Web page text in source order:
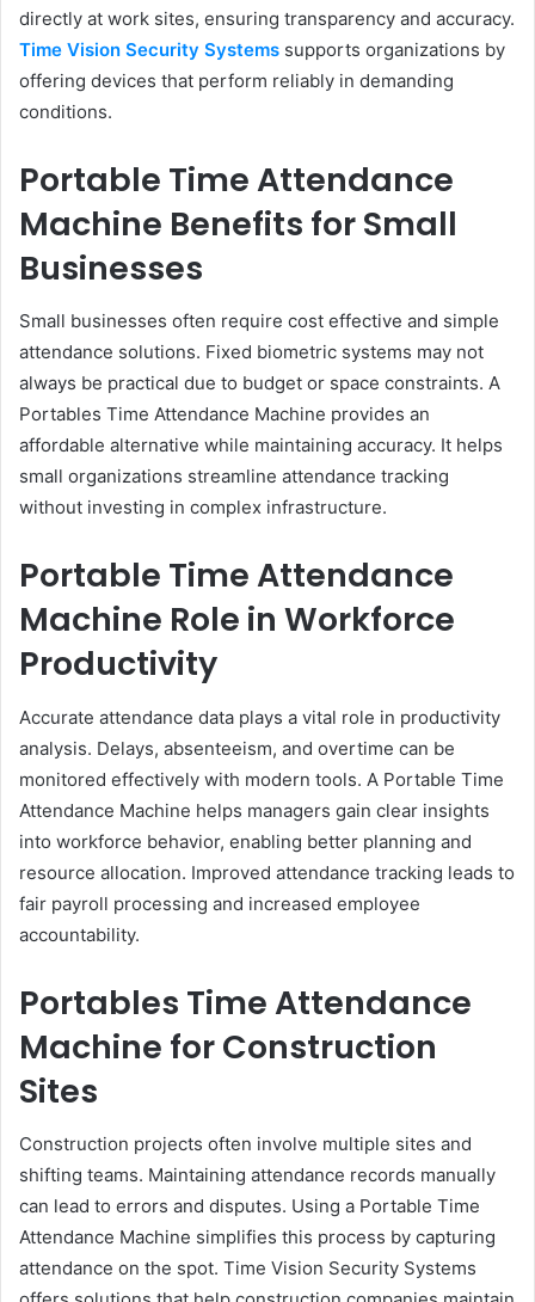
directly at work sites, ensuring transparency and accuracy.
Time Vision Security Systems supports organizations by
offering devices that perform reliably in demanding
conditions.
Portable Time Attendance
Machine Benefits for Small
Businesses
Small businesses often require cost effective and simple
attendance solutions. Fixed biometric systems may not
always be practical due to budget or space constraints. A
Portables Time Attendance Machine provides an
affordable alternative while maintaining accuracy. It helps
small organizations streamline attendance tracking
without investing in complex infrastructure.
Portable Time Attendance
Machine Role in Workforce
Productivity
Accurate attendance data plays a vital role in productivity
analysis. Delays, absenteeism, and overtime can be
monitored effectively with modern tools. A Portable Time
Attendance Machine helps managers gain clear insights
into workforce behavior, enabling better planning and
resource allocation. Improved attendance tracking leads to
fair payroll processing and increased employee
accountability.
Portables Time Attendance
Machine for Construction
Sites
Construction projects often involve multiple sites and
shifting teams. Maintaining attendance records manually
can lead to errors and disputes. Using a Portable Time
Attendance Machine simplifies this process by capturing
attendance on the spot. Time Vision Security Systems